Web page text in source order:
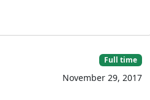
Full time
November 29, 2017